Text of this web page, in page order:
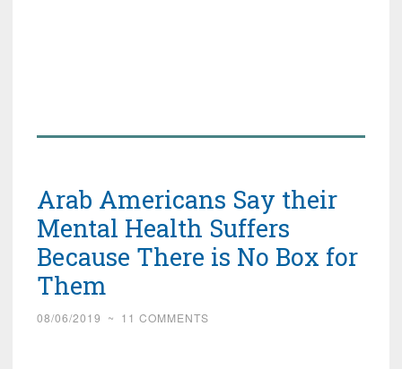
Arab Americans Say their
Mental Health Suffers
Because There is No Box for
Them
08/06/2019 ~ 11 COMMENTS